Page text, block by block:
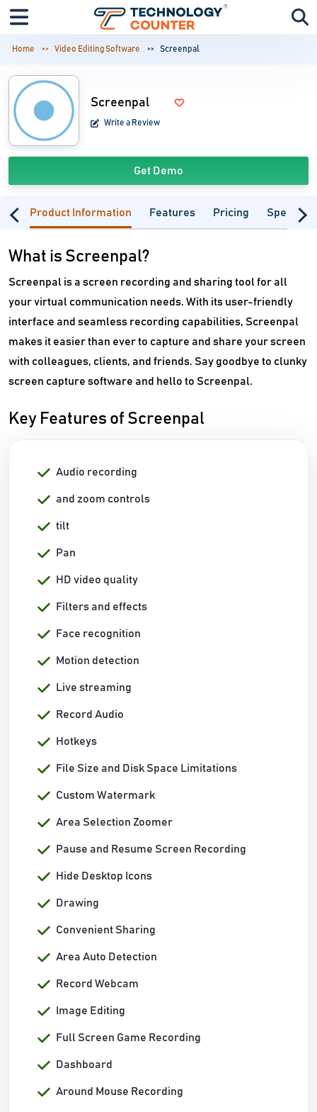
Home Video Editing Software Screenpal
Screenpal
Write a Review
Get Demo
Product Information Features Pricing
What is Screenpal?
Screenpal is a screen recording and sharing tool for all
your virtual communication needs. With its user-friendly
interface and seamless recording capabilities, Screenpal
makes it easier than ever to capture and share your screen
with colleagues, clients, and friends. Say goodbye to clunky
screen capture software and hello to Screenpal.
Key Features of Screenpal
Audio recording
and zoom controls
tilt
Pan
HD video quality
Filters and effects
Face recognition
Motion detection
Live streaming
Record Audio
Hotkeys
File Size and Disk Space Limitations
Custom Watermark
Area Selection Zoomer
Pause and Resume Screen Recording
Hide Desktop Icons
Drawing
Convenient Sharing
Area Auto Detection
Record Webcam
Image Editing
Full Screen Game Recording
Dashboard
Around Mouse Recording